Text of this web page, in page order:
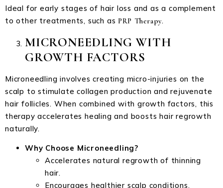
Ideal for early stages of hair loss and as a complement
to other treatments, such as PRP Therapy.
MICRONEEDLING WITH
GROWTH FACTORS
Microneedling involves creating micro-injuries on the
scalp to stimulate collagen production and rejuvenate
hair follicles. When combined with growth factors, this
therapy accelerates healing and boosts hair regrowth
naturally.
Why Choose Microneedling?
Accelerates natural regrowth of thinning
hair.
Encourages healthier scalp conditions.